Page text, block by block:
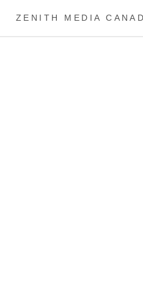
ZENITH MEDIA